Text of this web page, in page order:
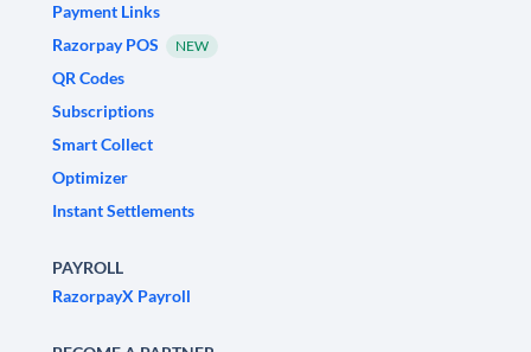
Payment Links
Razorpay POS
NEW
QR Codes
Subscriptions
Smart Collect
Optimizer
Instant Settlements
PAYROLL
RazorpayX Payroll